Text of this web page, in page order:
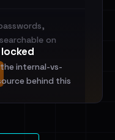
internal-vs-
behind this
on